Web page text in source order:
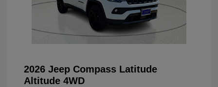
2026 Jeep Compass Latitude
Altitude 4WD